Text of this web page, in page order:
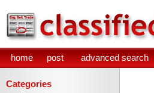
home post advanced search
Categories